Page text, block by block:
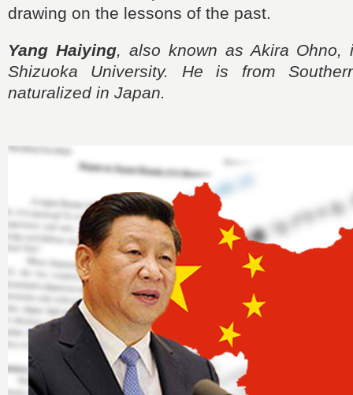
drawing on the lessons of the past.
Yang Haiying, also known as Akira Ohno,
Shizuoka University. He is from
naturalized in Japan.